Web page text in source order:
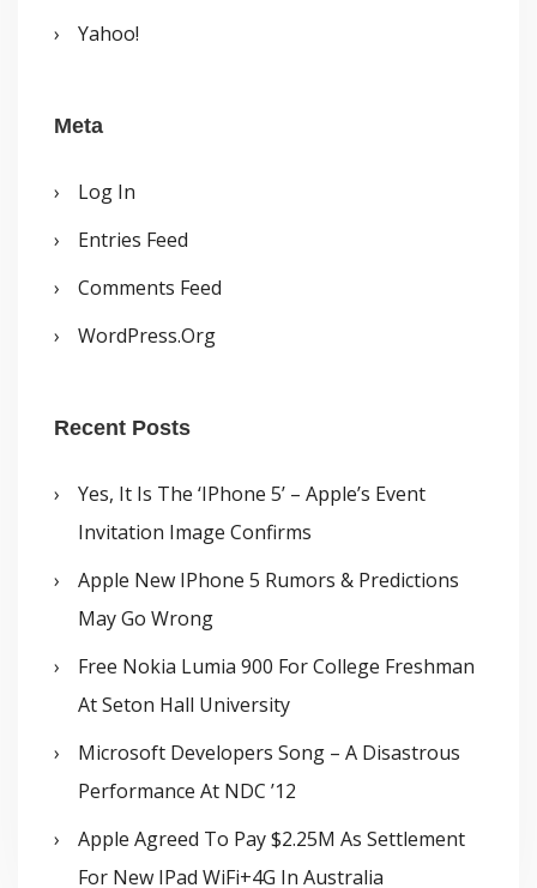
Yahoo!
Meta
Log In
Entries Feed
Comments Feed
WordPress.org
Recent Posts
Yes, It Is The ‘iPhone 5’ – Apple’s Event
Invitation Image Confirms
Apple New IPhone 5 Rumors & Predictions
May Go Wrong
Free Nokia Lumia 900 For College Freshman
At Seton Hall University
Microsoft Developers Song – A Disastrous
Performance At NDC ’12
Apple Agreed To Pay $2.25M As Settlement
For New IPad WiFi+4G In Australia